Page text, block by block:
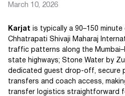
March 10, 2026
Karjat is typically a 90–150 minute
Chhatrapati Shivaji Maharaj
traffic patterns along the
state highways; Stone Water by
dedicated guest drop-off, secure
transfers and coach access,
transfer logistics straightforward